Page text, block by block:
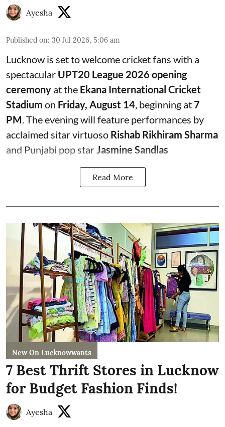
Ayesha
Published on: 30 Jul 2026, 5:06 am
Lucknow is set to welcome cricket fans with a
spectacular UPT20 League 2026 opening
ceremony at the Ekana International Cricket
Stadium on Friday, August 14 , beginning at 7
PM . The evening will feature performances by
acclaimed sitar virtuoso Rishab Rikhiram Sharma
and Punjabi pop star Jasmine Sandlas
Read More
New On Lucknowwants
7 Best Thrift Stores in Lucknow
for Budget Fashion Finds!
Ayesha